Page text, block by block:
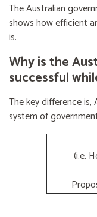
The Australian
shows how efficient
is.
Why is the
successful
The key difference
system of
(i.e.